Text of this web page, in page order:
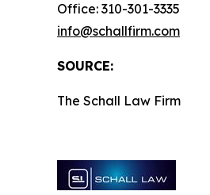
Office: 310-301-3335
info@schallfirm.com
SOURCE:
The Schall Law Firm